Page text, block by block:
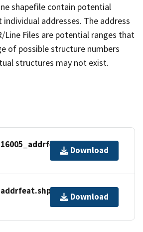
shapefile contain potential
individual addresses. The address
Line Files are potential ranges that
of possible structure numbers
structures may not exist.
Download
Download